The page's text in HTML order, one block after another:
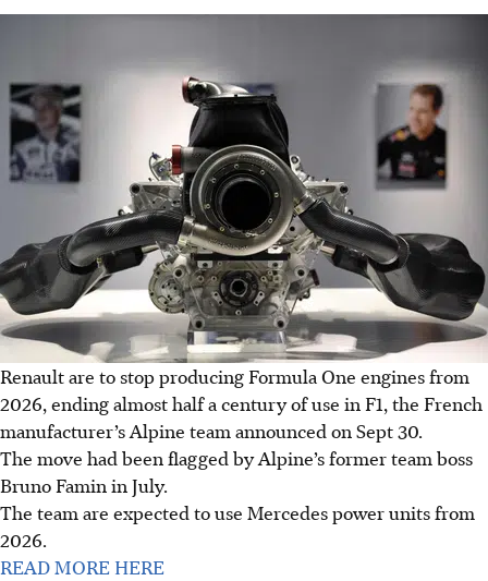
Renault are to stop producing Formula One engines from
2026, ending almost half a century of use in F1, the French
manufacturer’s Alpine team announced on Sept 30.
The move had been flagged by Alpine’s former team boss
Bruno Famin in July.
The team are expected to use Mercedes power units from
2026.
READ MORE HERE